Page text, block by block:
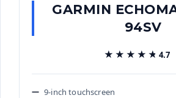
GARMIN
94SV
★★★★★
★★★★★ 4.7
9-inch touchscreen